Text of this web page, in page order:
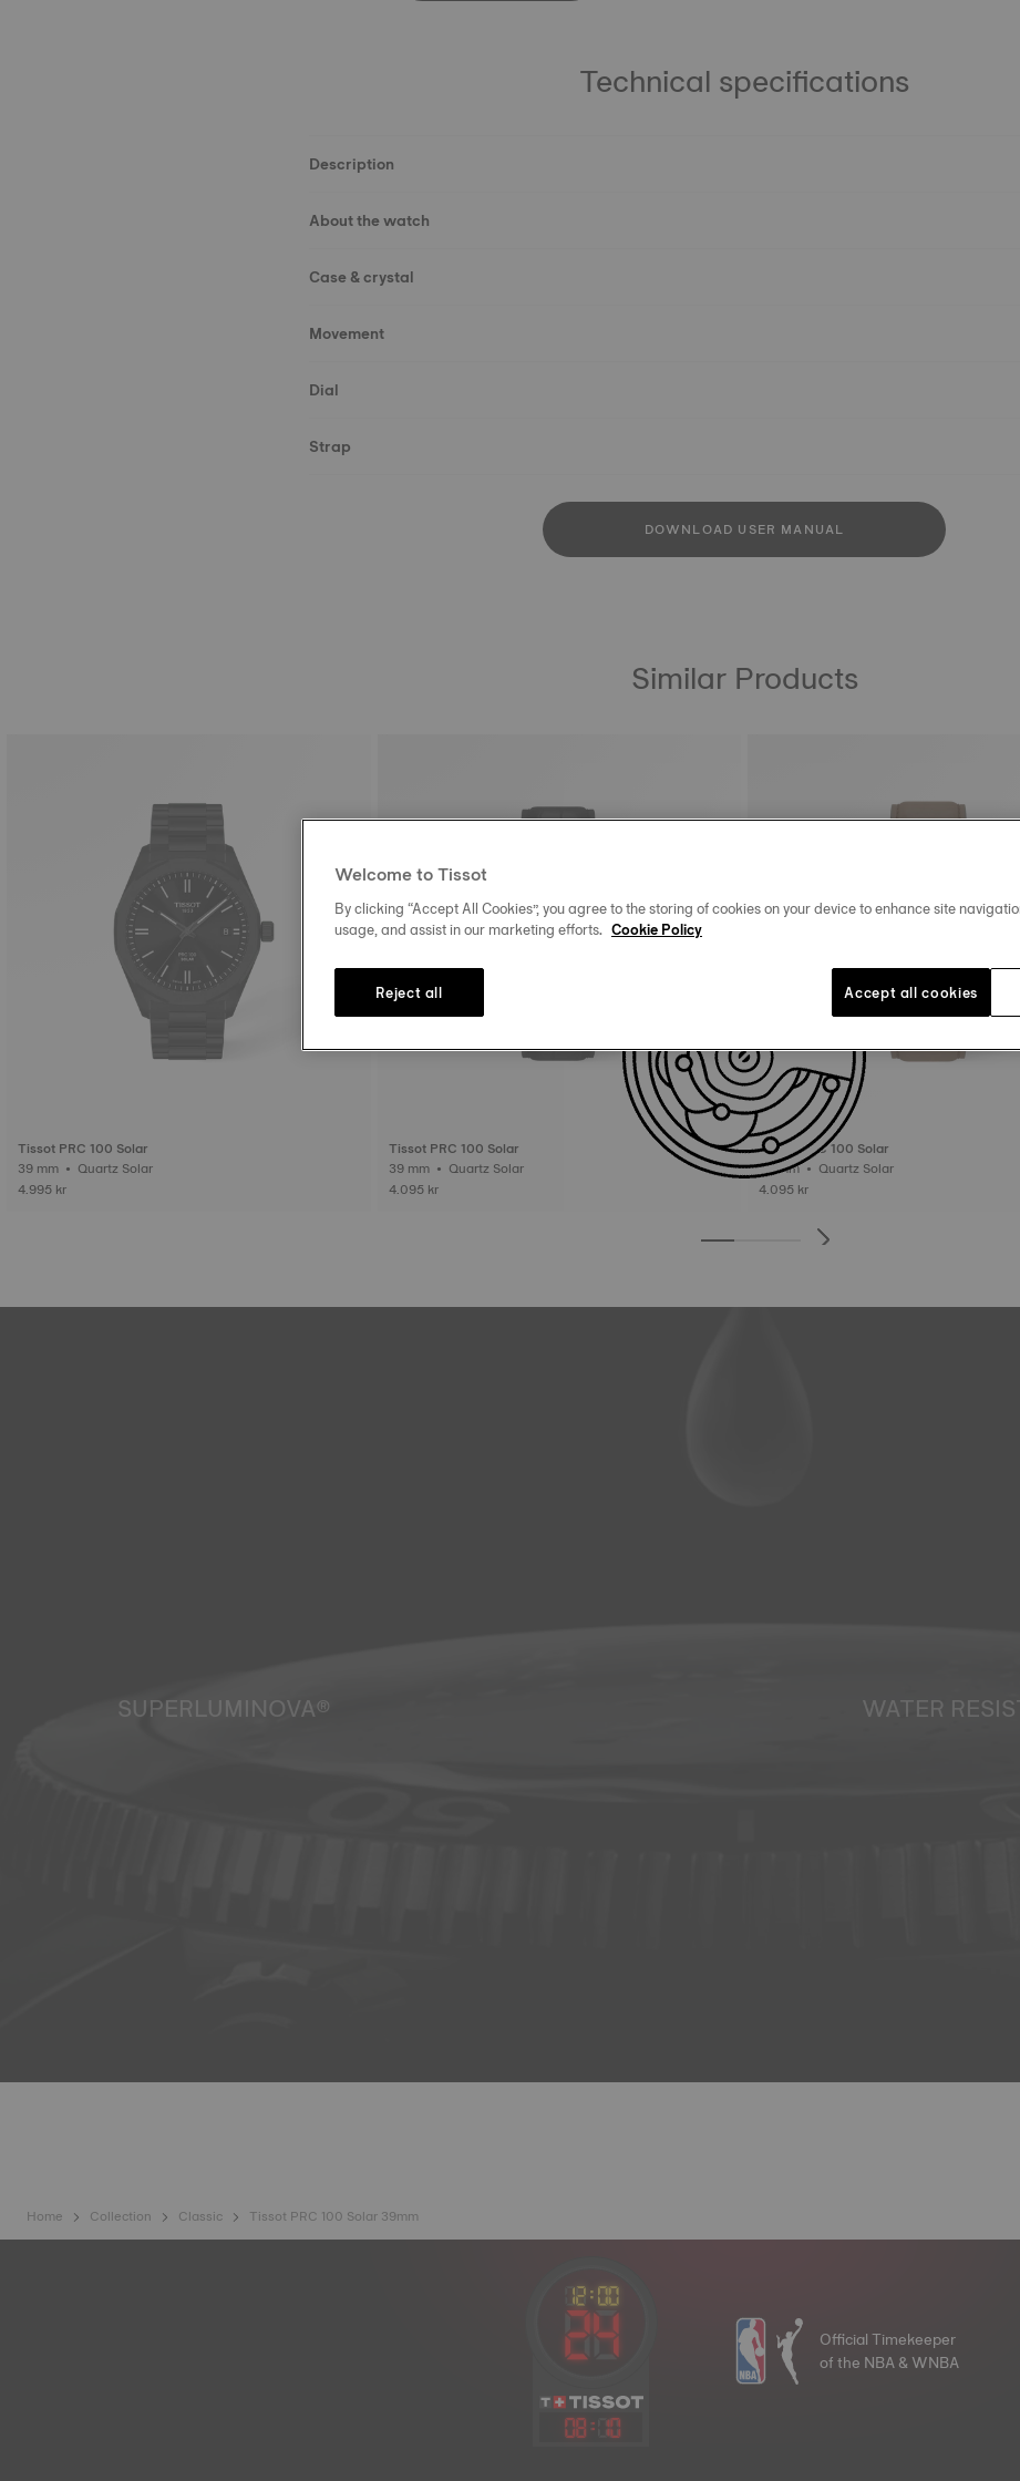
Technical specifications
Description
About the watch
Case & crystal
Movement
Dial
Strap
DOWNLOAD USER MANUAL
Similar Products
Tissot PRC 100 Solar
39 mm • Quartz Solar
4.995 kr
Tissot PRC 100 Solar
39 mm • Quartz Solar
4.095 kr
Tissot PRC 100 Solar
39 mm • Quartz Solar
4.095 kr
SUPERLUMINOVA® WATER
Home Collection Classic Tissot PRC 100 Solar 39mm
08: 10
Official Timekeeper
of the NBA & WNBA
Welcome to Tissot
By clicking “Accept All Cookies”, you agree to the storing of cookies on your device to enhance site
usage, and assist in our marketing efforts. Cookie Policy
Reject all Accept all cookies